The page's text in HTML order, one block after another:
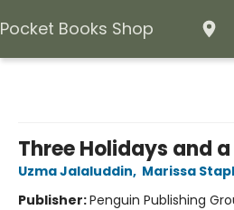
Pocket Books Shop
Three Holidays and
Uzma Jalaluddin, Marissa
Publisher:Penguin Publishing